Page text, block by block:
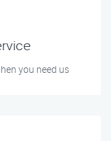
you need us